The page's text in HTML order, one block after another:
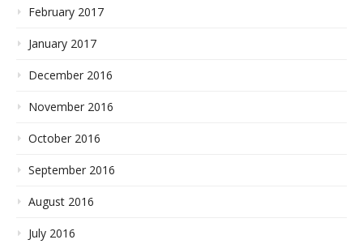
February 2017
January 2017
December 2016
November 2016
October 2016
September 2016
August 2016
July 2016